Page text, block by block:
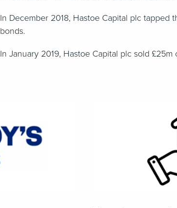
In December 2018, Hastoe Capital plc tapped
bonds.
In January 2019, Hastoe Capital plc sold